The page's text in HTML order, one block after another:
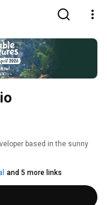
based in the sunny
and 5 more links